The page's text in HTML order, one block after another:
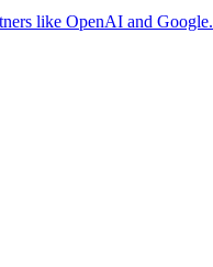
like OpenAI and Google.